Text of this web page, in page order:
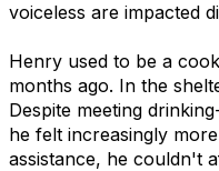
voiceless are impacted
Henry used to be a
months ago. In the
Despite meeting
he felt increasingly
assistance, he couldn't